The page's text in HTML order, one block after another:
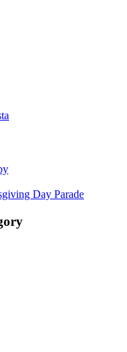
Day Parade